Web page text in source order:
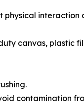
physical interaction
canvas, plastic
contamination